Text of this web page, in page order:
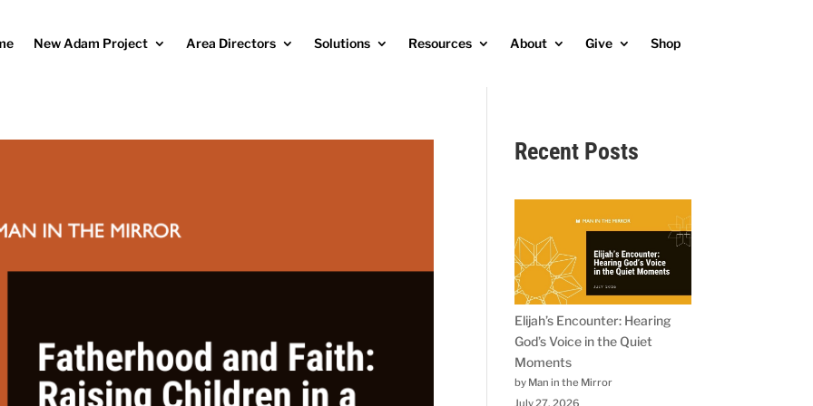
New Adam Project Area Directors Solutions Resources About Give Shop
Recent Posts
Elijah’s Encounter: Hearing
God’s Voice in the Quiet
Moments
by Man in the Mirror
July 27, 2026